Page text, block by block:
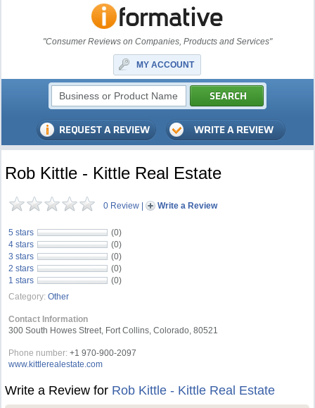
"Consumer Reviews on Companies, Products and Services"
MY ACCOUNT
Rob Kittle - Kittle Real Estate
0 Review | Write a Review
5 stars
(0)
4 stars
(0)
3 stars
(0)
2 stars
(0)
1 stars
(0)
Category: Other
Contact Information
300 South Howes Street, Fort Collins, Colorado, 80521
Phone number: +1 970-900-2097
www.kittlerealestate.com
Write a Review for Rob Kittle - Kittle Real Estate